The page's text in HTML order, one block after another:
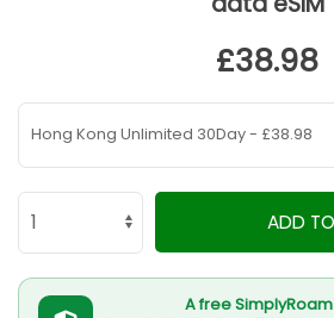
£38.98
ADD
A free SimplyRoam